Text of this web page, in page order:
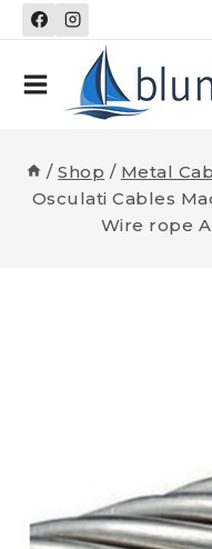
Skip
to
/ Shop / Metal
Osculati Cables
Wire rope